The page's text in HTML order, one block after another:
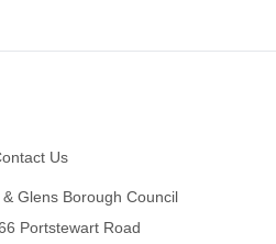
Us
Glens Borough Council
Portstewart Road